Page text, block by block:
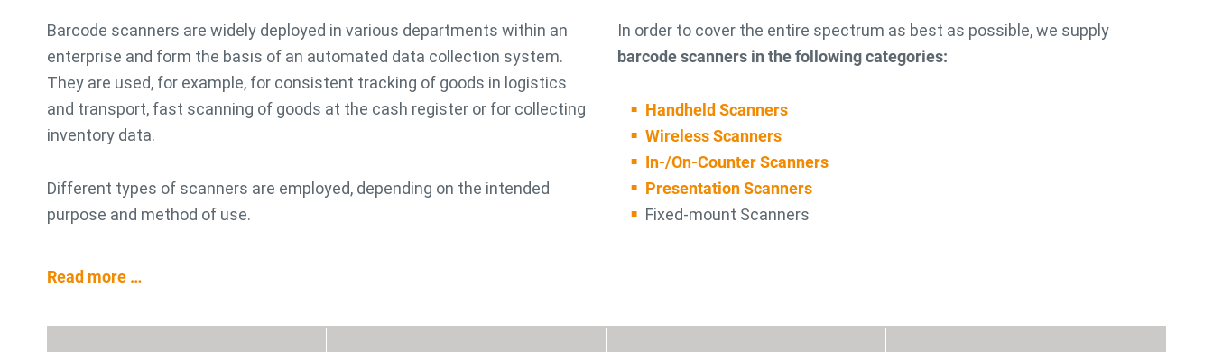
Barcode scanners are widely deployed in various departments within an
enterprise and form the basis of an automated data collection system.
They are used, for example, for consistent tracking of goods in logistics
and transport, fast scanning of goods at the cash register or for collecting
inventory data.
Different types of scanners are employed, depending on the intended
purpose and method of use.
In order to cover the entire spectrum as best as possible, we supply
barcode scanners in the following categories:
Handheld Scanners
Wireless Scanners
In-/On-Counter Scanners
Presentation Scanners
Fixed-mount Scanners
Read more …